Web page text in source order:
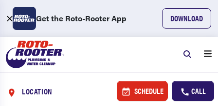
Get the Roto-Rooter App DOWNLOAD
LOCATION SCHEDULE CALL